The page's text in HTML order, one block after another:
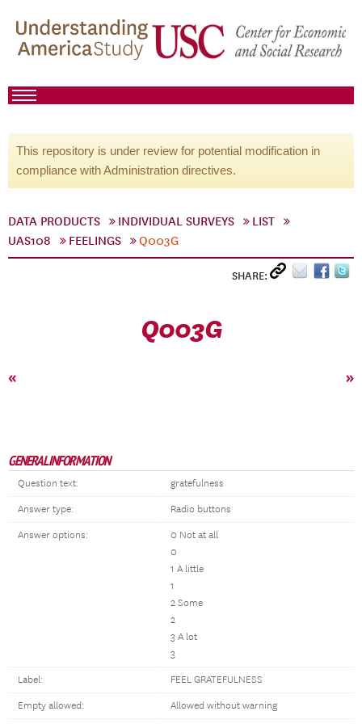
This repository is under review for potential modification in
compliance with Administration directives.
DATA PRODUCTS INDIVIDUAL SURVEYS
LIST
UAS108
FEELINGS Q003G
SHARE:
Q003G
« »
GENERAL INFORMATION
Question text: gratefulness
Answer type: Radio buttons
Answer options:
0 Not at all
0
1 A little
1
2 Some
2
3 A lot
3
Label: FEEL GRATEFULNESS
Empty allowed: Allowed without warning